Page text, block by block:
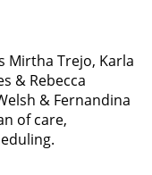
Mirtha Trejo, Karla
& Rebecca
& Fernandina
of care,